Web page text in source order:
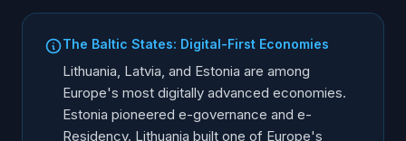
Implementation Strategy for the Baltics
The Baltic States: Digital-First Economies
Lithuania, Latvia, and Estonia are among
Europe's most digitally advanced economies.
Estonia pioneered e-governance and e-
Residency. Lithuania built one of Europe's